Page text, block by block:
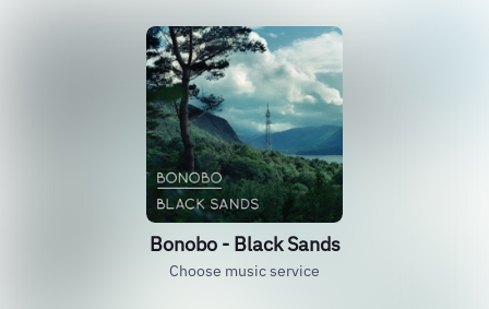
Bonobo - Black Sands
Choose music service